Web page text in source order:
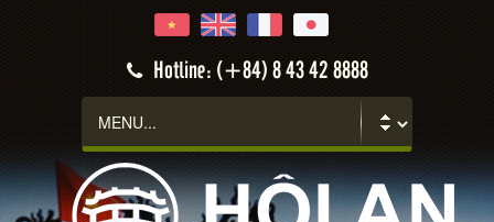
Hotline: (+84) 8 43 42 8888